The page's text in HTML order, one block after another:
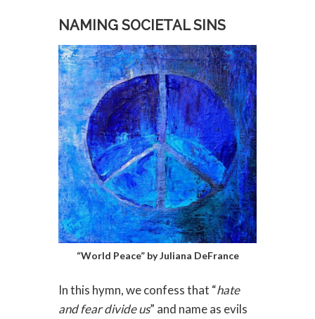
NAMING SOCIETAL SINS
“World Peace” by Juliana DeFrance
In this hymn, we confess that “hate
and fear divide us” and name as evils